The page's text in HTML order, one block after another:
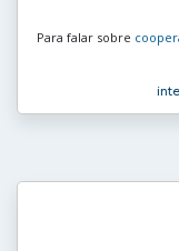
Para falar sobre